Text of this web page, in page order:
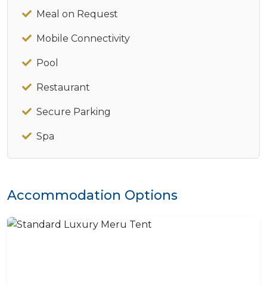
Meal on Request
Mobile Connectivity
Pool
Restaurant
Secure Parking
Spa
Accommodation Options